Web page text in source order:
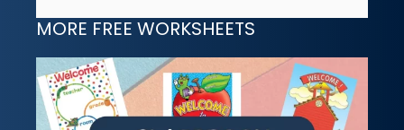
MORE FREE WORKSHEETS